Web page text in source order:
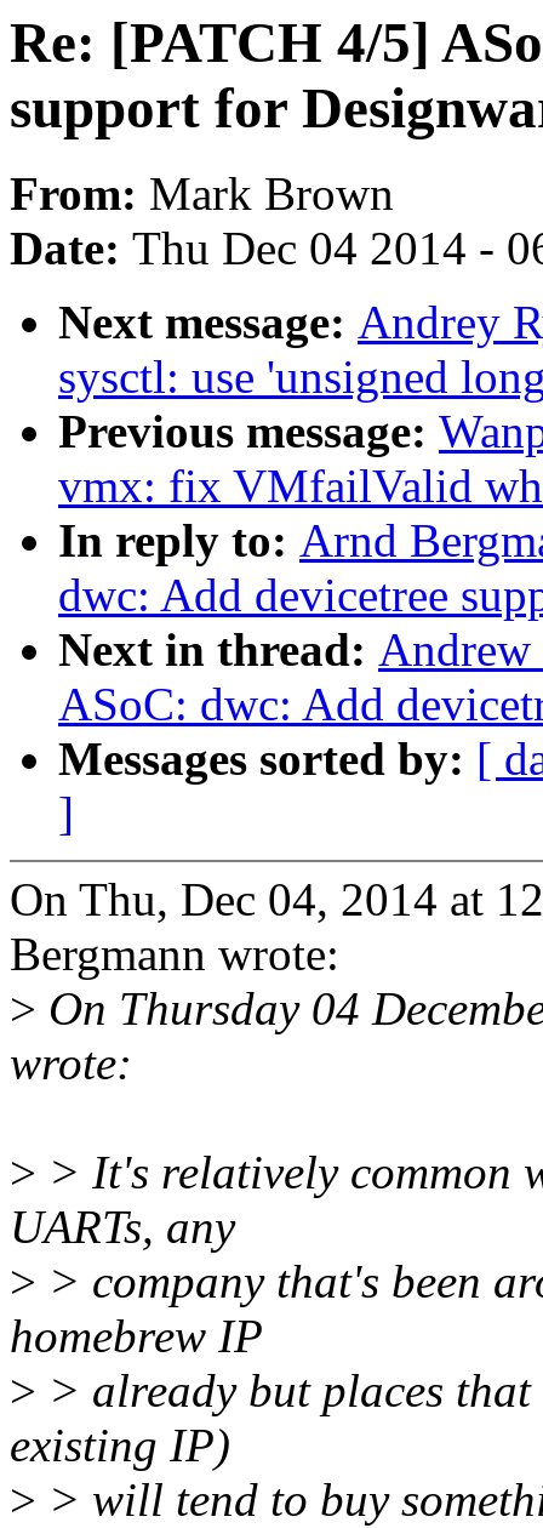
Re: [PATCH 4/5]
support for
From: Mark Brown
Date: Thu Dec 04 2014 -
Next message: Andrey
sysctl: use 'unsigned
Previous message:
vmx: fix VMfailValid
In reply to: Arnd
dwc: Add devicetree
Next in thread: Andrew
ASoC: dwc: Add
Messages sorted by: [
]
On Thu, Dec 04, 2014 at
Bergmann wrote:
> On Thursday 04
wrote:
> > It's relatively common
UARTs, any
> > company that's been
homebrew IP
> > already but places
existing IP)
> > will tend to buy